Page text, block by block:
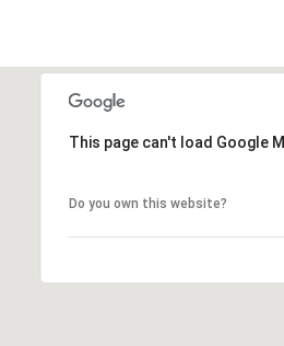
This page can't load Google
Do you own this website?